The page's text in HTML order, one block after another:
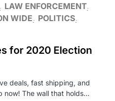
LAW ENFORCEMENT
WIDE
POLITICS
for 2020 Election
deals, fast shipping, and
now! The wall that holds…